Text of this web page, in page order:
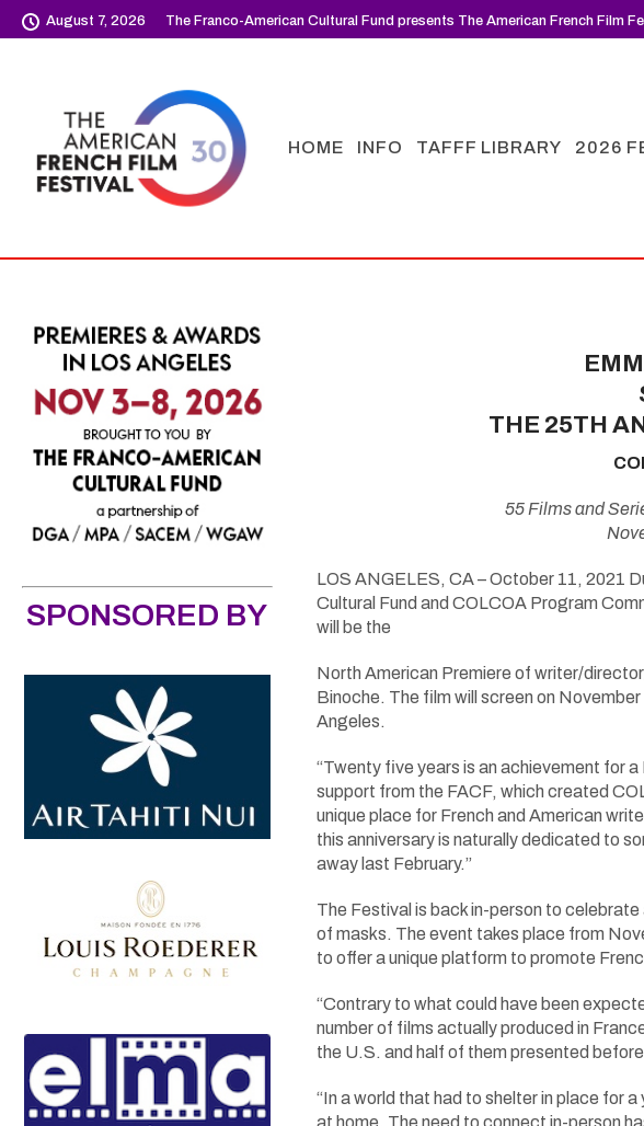
August 7, 2026 The Franco-American Cultural Fund presents The American French Film
HOME INFO TAFFF LIBRARY 2026
THE 25TH
55 Films and
LOS ANGELES, CA – October 11, 2021
Cultural Fund and COLCOA Program
will be the
North American Premiere of writer/
Binoche. The film will screen on
Angeles.
“Twenty five years is an achievement for
support from the FACF, which created
unique place for French and American
this anniversary is naturally dedicated to
away last February.”
The Festival is back in-person to
of masks. The event takes place from
to offer a unique platform to promote
“Contrary to what could have been
number of films actually produced in
the U.S. and half of them presented
“In a world that had to shelter in place for
at home. The need to connect in-person
SPONSORED BY